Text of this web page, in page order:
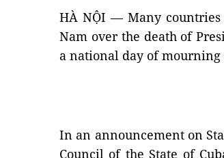
HÀ NỘI — Many countries
Nam over the death of
a national day of
In an announcement on
Council of the State of